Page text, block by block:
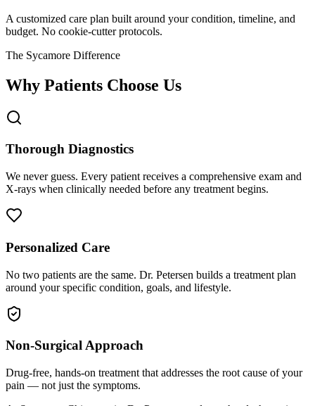
A customized care plan built around your condition, timeline, and
budget. No cookie-cutter protocols.
The Sycamore Difference
Why Patients Choose Us
Thorough Diagnostics
We never guess. Every patient receives a comprehensive exam and
X-rays when clinically needed before any treatment begins.
Personalized Care
No two patients are the same. Dr. Petersen builds a treatment plan
around your specific condition, goals, and lifestyle.
Non-Surgical Approach
Drug-free, hands-on treatment that addresses the root cause of your
pain — not just the symptoms.